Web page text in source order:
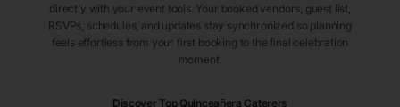
directly with your event tools. Your booked vendors, guest list,
RSVPs, schedules, and updates stay synchronized so planning
feels effortless from your first booking to the final celebration
moment.
Discover Top Quinceañera Caterers